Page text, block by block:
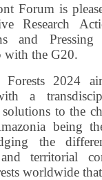
Forum is
Research
and
with the G20.
2024
a
to the
being
the
territorial
worldwide